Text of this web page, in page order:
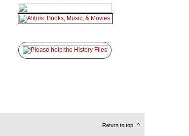
Return to top ^